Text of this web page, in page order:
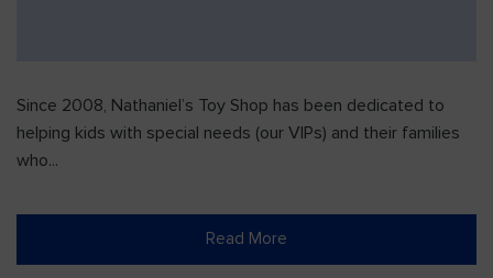
Since 2008, Nathaniel’s Toy Shop has been dedicated to
helping kids with special needs (our VIPs) and their families
who...
Read More